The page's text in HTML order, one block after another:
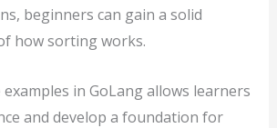
beginners can gain a solid
how sorting works.
in GoLang allows learners
and develop a foundation for